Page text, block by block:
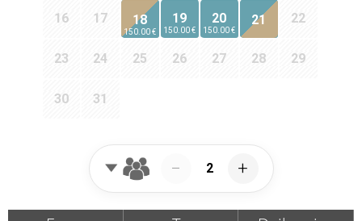
16 17 18
150.00 €
19
150.00 €
20
150.00 €
21 22
23 24 25 26 27 28 29
30 31
− +